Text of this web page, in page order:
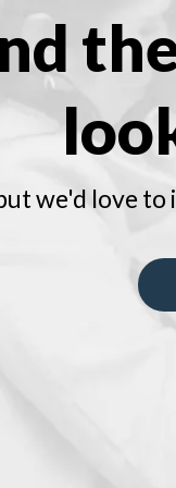
we'd love to